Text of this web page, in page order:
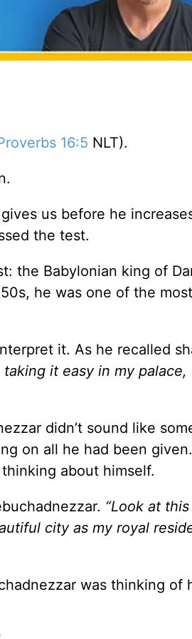
16:5 NLT).
us before he
the test.
the Babylonian king of
he was one of the most
it. As he recalled
taking it easy in my
didn’t sound like
on all he had been
about himself.
“Look at
city as my royal
was thinking of